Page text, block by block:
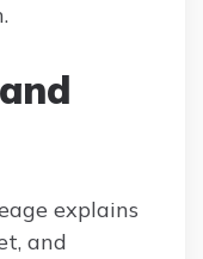
explains
and